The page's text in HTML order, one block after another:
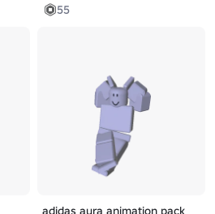
55
adidas aura animation pack